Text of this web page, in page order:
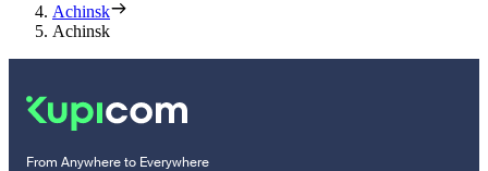
Achinsk
Achinsk
From Anywhere to Everywhere